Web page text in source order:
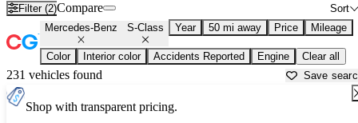
Filter (2) Sort
Compare
Mercedes-Benz S-Class Year 50 mi away Price Mileage
Color Interior color Accidents Reported Engine Clear all
231 vehicles found Save
Shop with transparent pricing.